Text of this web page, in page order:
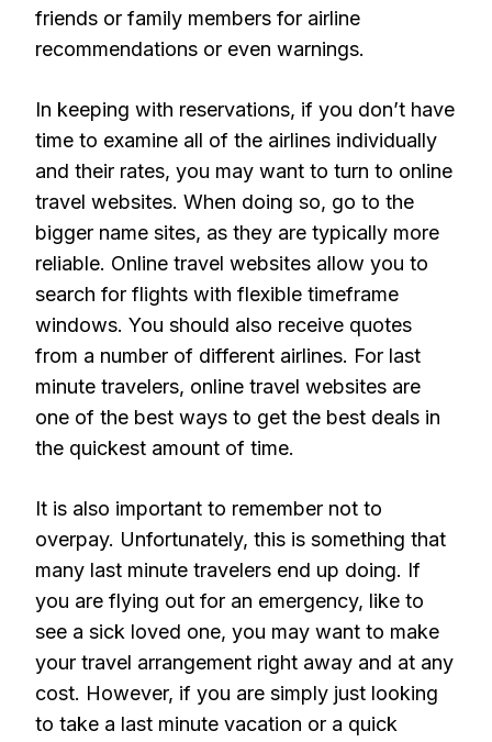
friends or family members for airline
recommendations or even warnings.
In keeping with reservations, if you don’t have
time to examine all of the airlines individually
and their rates, you may want to turn to online
travel websites. When doing so, go to the
bigger name sites, as they are typically more
reliable. Online travel websites allow you to
search for flights with flexible timeframe
windows. You should also receive quotes
from a number of different airlines. For last
minute travelers, online travel websites are
one of the best ways to get the best deals in
the quickest amount of time.
It is also important to remember not to
overpay. Unfortunately, this is something that
many last minute travelers end up doing. If
you are flying out for an emergency, like to
see a sick loved one, you may want to make
your travel arrangement right away and at any
cost. However, if you are simply just looking
to take a last minute vacation or a quick